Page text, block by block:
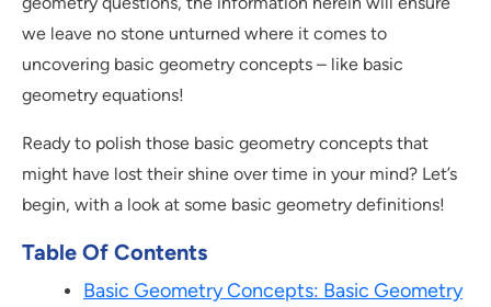
we leave no stone unturned where it comes to
uncovering basic geometry concepts – like basic
geometry equations!
Ready to polish those basic geometry concepts that
might have lost their shine over time in your mind? Let’s
begin, with a look at some basic geometry definitions!
Table Of Contents
Basic Geometry Concepts: Basic Geometry